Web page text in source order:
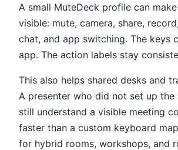
A small MuteDeck profile can
visible: mute, camera, share,
chat, and app switching. The keys
app. The action labels stay
This also helps shared desks and
A presenter who did not set up the
still understand a visible meeting
faster than a custom keyboard
for hybrid rooms, workshops, and